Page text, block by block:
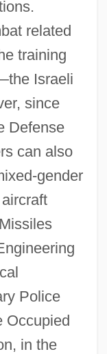
related
training
Israeli
since
Defense
can also
gender
Police
in the